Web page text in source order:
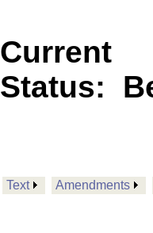
Current
Status:
Text Amendments